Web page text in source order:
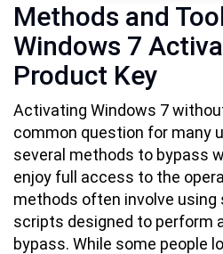
Methods and
Windows 7
Product Key
Activating Windows 7
common question for many
several methods to bypass
enjoy full access to the
methods often involve using
scripts designed to perform
bypass. While some people